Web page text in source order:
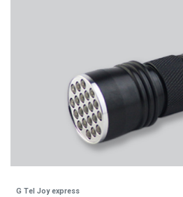
G Tel Joy express